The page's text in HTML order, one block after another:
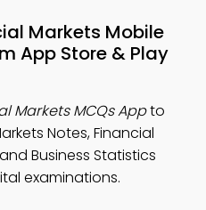
Markets Mobile
App Store & Play
Markets MCQs Appto
Notes, Financial
Business Statistics
examinations.